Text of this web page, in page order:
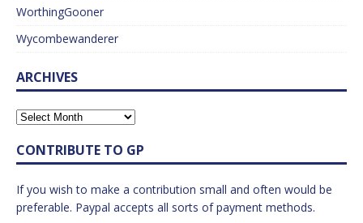
WorthingGooner
Wycombewanderer
ARCHIVES
CONTRIBUTE TO GP
If you wish to make a contribution small and often would be
preferable. Paypal accepts all sorts of payment methods.